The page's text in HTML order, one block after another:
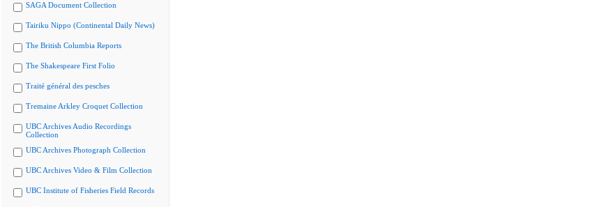
SAGA Document Collection
Tairiku Nippo (Continental Daily News)
The British Columbia Reports
The Shakespeare First Folio
Traité général des pesches
Tremaine Arkley Croquet Collection
UBC Archives Audio Recordings
Collection
UBC Archives Photograph Collection
UBC Archives Video & Film Collection
UBC Institute of Fisheries Field Records